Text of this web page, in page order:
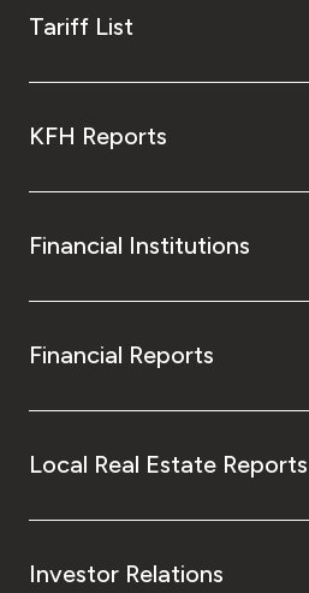
Tariff List
KFH Reports
Financial Institutions
Financial Reports
Local Real Estate Reports
Investor Relations